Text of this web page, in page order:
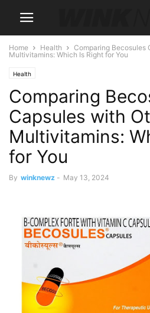
Home Health
Comparing Becosules
Multivitamins: Which Is Right for You
Health
Comparing
Capsules with
Multivitamins:
for You
By winknewz - May 13, 2024